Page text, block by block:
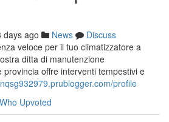
days ago News
Discuss
veloce per il tuo climatizzatore a
ditta di manutenzione
offre interventi tempestivi e
profile
Who Upvoted